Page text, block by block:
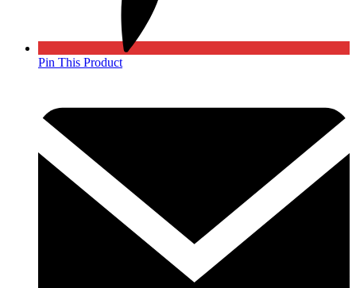
Pin This Product
new
window